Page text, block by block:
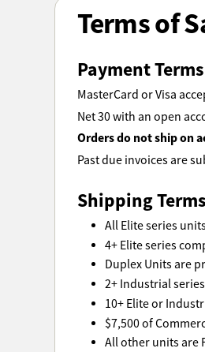
Terms of
Payment Terms
MasterCard or Visa
Net 30 with an open
Orders do not ship on
Past due invoices are
Shipping Terms
All Elite series
4+ Elite series
Duplex Units are
2+ Industrial
10+ Elite or
$7,500 of
All other units are